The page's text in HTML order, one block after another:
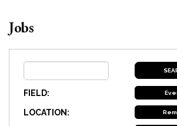
Jobs
FIELD:
LOCATION: